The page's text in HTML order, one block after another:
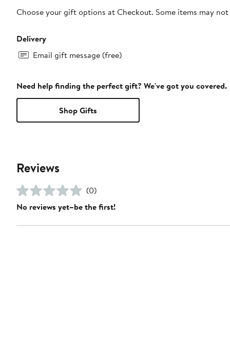
Choose your gift options at Checkout. Some items may
Delivery
Email gift message (free)
Need help finding the perfect gift? We've got you covered.
Shop Gifts
Reviews
(0)
No reviews yet–be the first!